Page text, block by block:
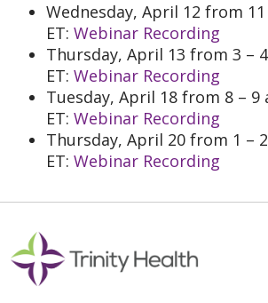
Wednesday, April 12 from 11
ET: Webinar Recording
Thursday, April 13 from 3 –
ET: Webinar Recording
Tuesday, April 18 from 8 – 9
ET: Webinar Recording
Thursday, April 20 from 1 –
ET: Webinar Recording